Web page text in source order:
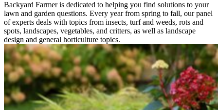
Backyard Farmer is dedicated to helping you find solutions to your
lawn and garden questions. Every year from spring to fall, our panel
of experts deals with topics from insects, turf and weeds, rots and
spots, landscapes, vegetables, and critters, as well as landscape
design and general horticulture topics.